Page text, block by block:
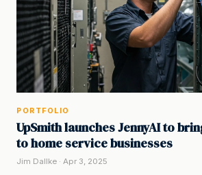
PORTFOLIO
UpSmith launches JennyAI to
to home service businesses
Jim Dallke · Apr 3, 2025